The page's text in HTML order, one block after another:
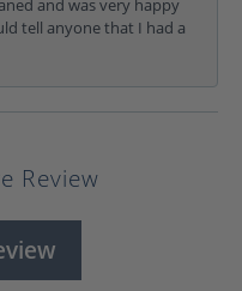
and was very happy
tell anyone that I had a
Review